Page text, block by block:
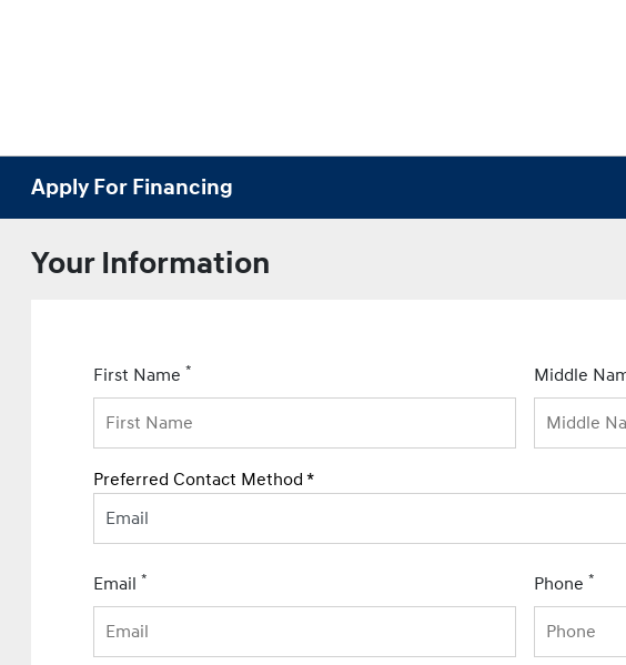
Apply For Financing
Your Information
First Name * Middle
Preferred Contact Method *
Email
Email * Phone *